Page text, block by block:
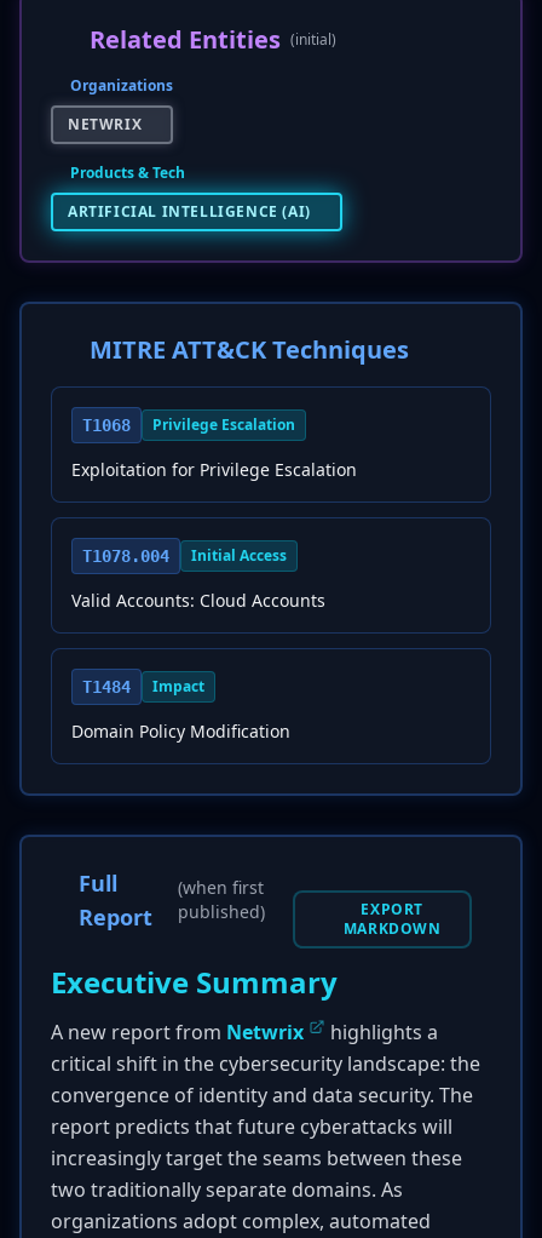
Related Entities (initial)
Organizations
NETWRIX
Products & Tech
ARTIFICIAL INTELLIGENCE (AI)
MITRE ATT&CK Techniques
T1068 Privilege Escalation
Exploitation for Privilege Escalation
T1078.004 Initial Access
Valid Accounts: Cloud Accounts
T1484 Impact
Domain Policy Modification
Full
Report
(when first
published)
EXPORT
MARKDOWN
Executive Summary
A new report from Netwrix
highlights a
critical shift in the cybersecurity landscape: the
convergence of identity and data security. The
report predicts that future cyberattacks will
increasingly target the seams between these
two traditionally separate domains. As
organizations adopt complex, automated